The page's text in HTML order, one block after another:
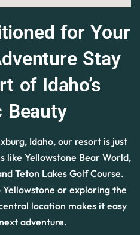
for Your
Stay
of Idaho’s
Beauty
Idaho, our resort is just
like Yellowstone Bear World,
Teton Lakes Golf Course.
or exploring the
location makes it easy
adventure.